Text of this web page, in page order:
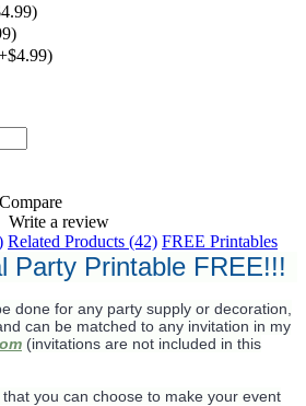
Write a review
Related Products (42) FREE Printables
Party Printable FREE!!!
done for any party supply or decoration,
can be matched to any invitation in my
(invitations are not included in this
you can choose to make your event